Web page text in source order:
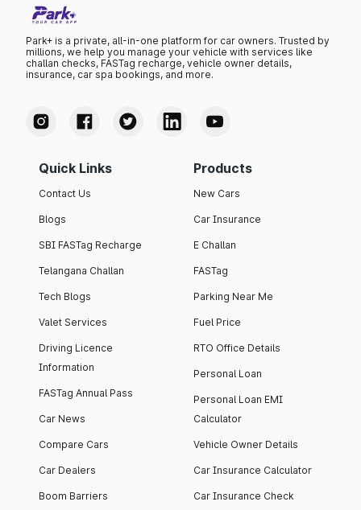
Park+ is a private, all-in-one platform for car owners. Trusted by
millions, we help you manage your vehicle with services like
challan checks, FASTag recharge, vehicle owner details,
insurance, car spa bookings, and more.
Quick Links
Contact Us
Blogs
SBI FASTag Recharge
Telangana Challan
Tech Blogs
Valet Services
Driving Licence
Information
FASTag Annual Pass
Car News
Compare Cars
Car Dealers
Boom Barriers
Products
New Cars
Car Insurance
E Challan
FASTag
Parking Near Me
Fuel Price
RTO Office Details
Personal Loan
Personal Loan EMI
Calculator
Vehicle Owner Details
Car Insurance Calculator
Car Insurance Check